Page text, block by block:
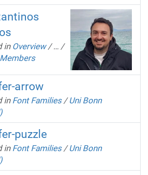
in Overview /… /
Members
arrow
in Font Families /Uni Bonn
puzzle
in Font Families /Uni Bonn